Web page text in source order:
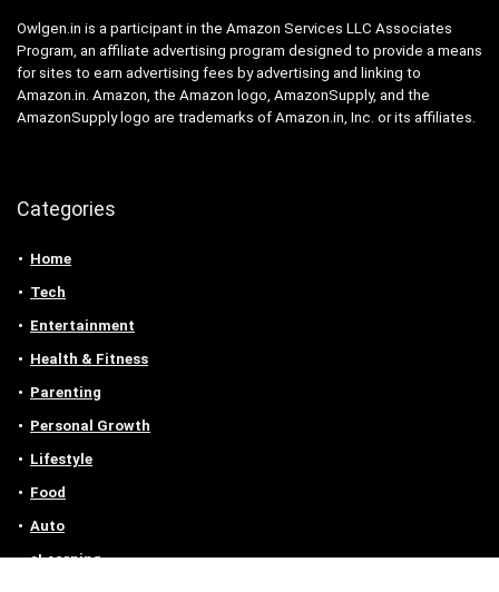
Owlgen.in is a participant in the Amazon Services LLC Associates
Program, an affiliate advertising program designed to provide a means
for sites to earn advertising fees by advertising and linking to
Amazon.in. Amazon, the Amazon logo, AmazonSupply, and the
AmazonSupply logo are trademarks of Amazon.in, Inc. or its affiliates.
Categories
Home
Tech
Entertainment
Health & Fitness
Parenting
Personal Growth
Lifestyle
Food
Auto
eLearning